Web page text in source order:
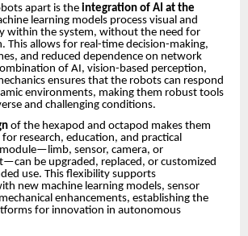
apart is the integration of AI at the
learning models process visual and
within the system, without the need for
This allows for real-time decision-making,
and reduced dependence on network
of AI, vision-based perception,
ensures that the robots can respond
environments, making them robust tools
and challenging conditions.
of the hexapod and octapod makes them
research, education, and practical
sensor, camera, or
be upgraded, replaced, or customized
use. This flexibility supports
new machine learning models, sensor
enhancements, establishing the
for innovation in autonomous